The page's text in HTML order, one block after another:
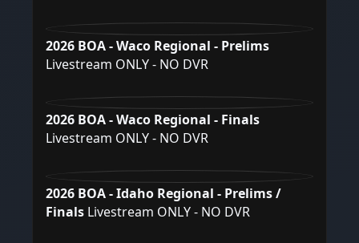
2026 BOA - Waco Regional - Prelims
Livestream ONLY - NO DVR
2026 BOA - Waco Regional - Finals
Livestream ONLY - NO DVR
2026 BOA - Idaho Regional - Prelims /
Finals Livestream ONLY - NO DVR